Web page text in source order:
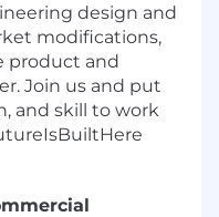
design and
modifications,
product and
Join us and put
and skill to work